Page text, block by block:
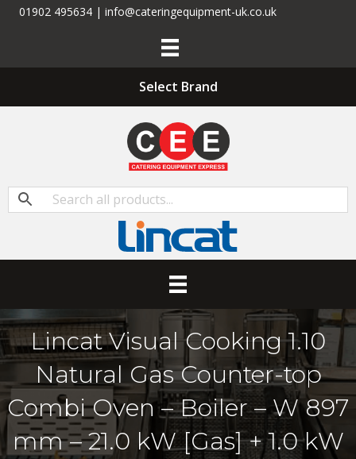
01902 495634 | info@cateringequipment-uk.co.uk
Select Brand
Lincat Visual Cooking 1.10
Natural Gas Counter-top
Combi Oven – Boiler – W 897
mm – 21.0 kW [Gas] + 1.0 kW